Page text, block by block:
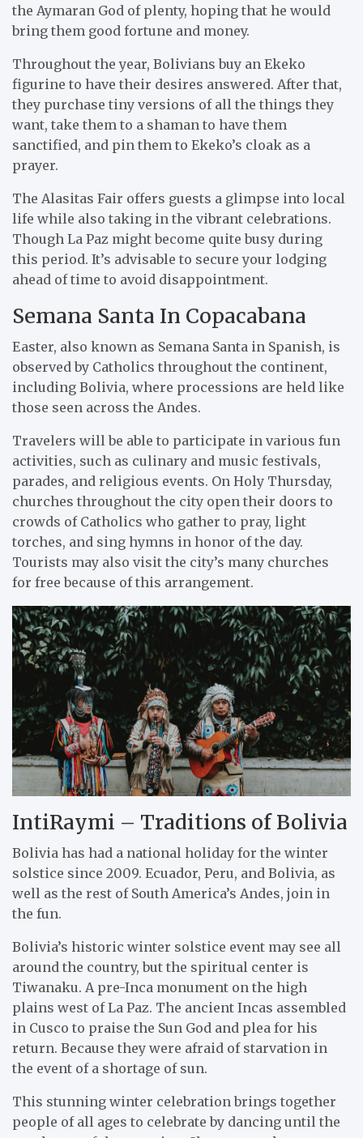
the Aymaran God of plenty, hoping that he would
bring them good fortune and money.
Throughout the year, Bolivians buy an Ekeko
figurine to have their desires answered. After that,
they purchase tiny versions of all the things they
want, take them to a shaman to have them
sanctified, and pin them to Ekeko’s cloak as a
prayer.
The Alasitas Fair offers guests a glimpse into local
life while also taking in the vibrant celebrations.
Though La Paz might become quite busy during
this period. It’s advisable to secure your lodging
ahead of time to avoid disappointment.
Semana Santa In Copacabana
Easter, also known as Semana Santa in Spanish, is
observed by Catholics throughout the continent,
including Bolivia, where processions are held like
those seen across the Andes.
Travelers will be able to participate in various fun
activities, such as culinary and music festivals,
parades, and religious events. On Holy Thursday,
churches throughout the city open their doors to
crowds of Catholics who gather to pray, light
torches, and sing hymns in honor of the day.
Tourists may also visit the city’s many churches
for free because of this arrangement.
IntiRaymi – Traditions of Bolivia
Bolivia has had a national holiday for the winter
solstice since 2009. Ecuador, Peru, and Bolivia, as
well as the rest of South America’s Andes, join in
the fun.
Bolivia’s historic winter solstice event may see all
around the country, but the spiritual center is
Tiwanaku. A pre-Inca monument on the high
plains west of La Paz. The ancient Incas assembled
in Cusco to praise the Sun God and plea for his
return. Because they were afraid of starvation in
the event of a shortage of sun.
This stunning winter celebration brings together
people of all ages to celebrate by dancing until the